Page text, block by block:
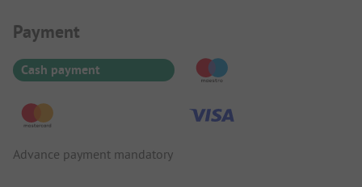
Payment Information
Payment
Cash payment
Advance payment mandatory